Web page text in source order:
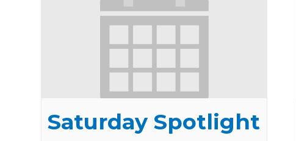
Saturday Spotlight